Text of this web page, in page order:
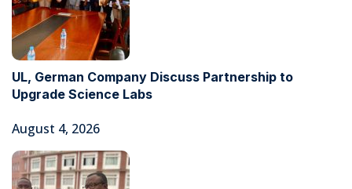
UL, German Company Discuss Partnership to
Upgrade Science Labs
August 4, 2026